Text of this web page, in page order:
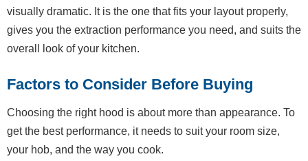
visually dramatic. It is the one that fits your layout properly,
gives you the extraction performance you need, and suits the
overall look of your kitchen.
Factors to Consider Before Buying
Choosing the right hood is about more than appearance. To
get the best performance, it needs to suit your room size,
your hob, and the way you cook.